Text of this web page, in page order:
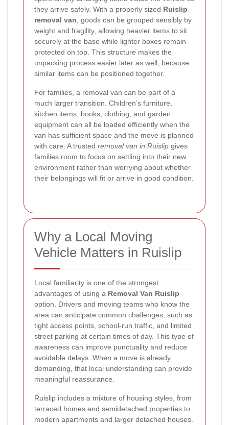
they arrive safely. With a properly sized Ruislip
removal van , goods can be grouped sensibly by
weight and fragility, allowing heavier items to sit
securely at the base while lighter boxes remain
protected on top. This structure makes the
unpacking process easier later as well, because
similar items can be positioned together.
For families, a removal van can be part of a
much larger transition. Children’s furniture,
kitchen items, books, clothing, and garden
equipment can all be loaded efficiently when the
van has sufficient space and the move is planned
with care. A trusted removal van in Ruislip gives
families room to focus on settling into their new
environment rather than worrying about whether
their belongings will fit or arrive in good condition.
Why a Local Moving
Vehicle Matters in Ruislip
Local familiarity is one of the strongest
advantages of using a Removal Van Ruislip
option. Drivers and moving teams who know the
area can anticipate common challenges, such as
tight access points, school-run traffic, and limited
street parking at certain times of day. This type of
awareness can improve punctuality and reduce
avoidable delays. When a move is already
demanding, that local understanding can provide
meaningful reassurance.
Ruislip includes a mixture of housing styles, from
terraced homes and semidetached properties to
modern apartments and larger detached houses.